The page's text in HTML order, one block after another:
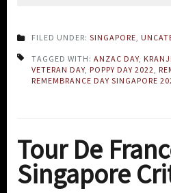
FILED UNDER: SINGAPORE,
TAGGED WITH: ANZAC DAY,
VETERAN DAY, POPPY DAY 2022,
REMEMBRANCE DAY SINGAPORE
Tour De
Singapore